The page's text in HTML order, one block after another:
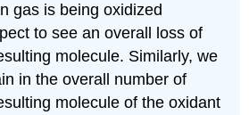
gas is being oxidized
to see an overall loss of
molecule. Similarly, we
in the overall number of
molecule of the oxidant